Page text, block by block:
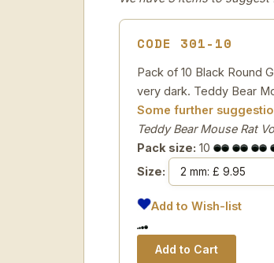
CODE 301-10
Pack of 10 Black Round
very dark. Teddy Bear
Some further
Teddy Bear Mouse Rat
Pack size: 10
Size:
Add to Wish-list